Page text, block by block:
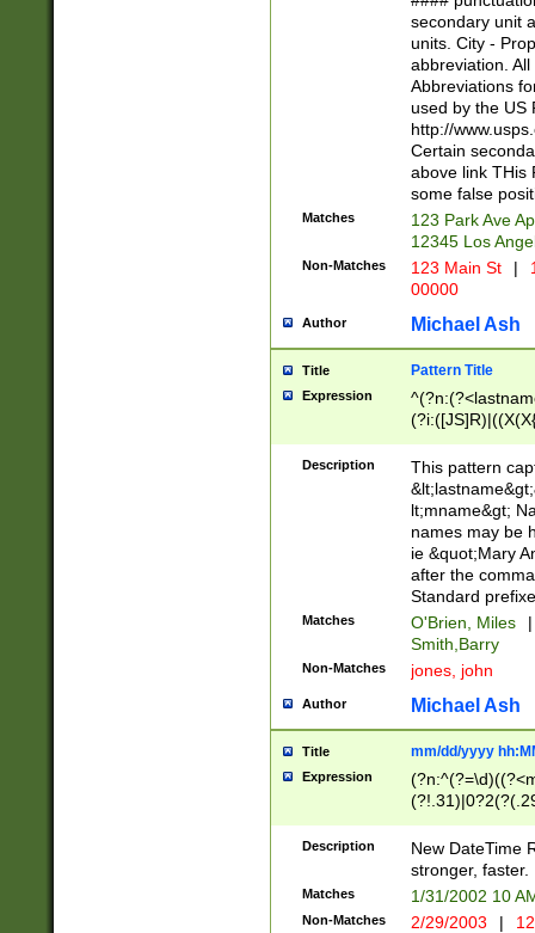
W]|RI|S[CD]
(?!0{5})\d{5}(-\d
secondary unit
units. City -
abbreviation.
Abbreviations
used by the US
http://
Certain
above link THis
some false
Matches
123 Park Ave
12345 Los
Non-Matches 123 Main St |
00000
Author Michael Ash
Title Pattern Title
Expression
(\w+?|\.)\
{0,2})$
Description
This pattern
lt;mname&gt;
names may be
ie &quot;Mary
after the
Standard
Matches O'Brien, Miles
|
Smith,Barry
Non-Matches jones, john
Author Michael Ash
Title mm/dd/yyyy
Expression
<sep>[-./
9]|[2-
9]|1[012])(:[0-
5]\d){1,2})?$)
Description
New DateTime
stronger, faster.
Matches 1/31/2002 10
Non-Matches 2/29/2003 |